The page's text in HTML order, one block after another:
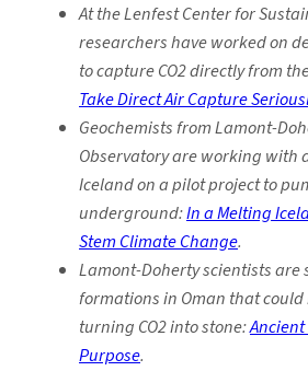
At the Lenfest Center for
researchers have worked on
to capture CO2 directly from
Take Direct Air Capture
Geochemists from Lamont-
Observatory are working with
Iceland on a pilot project to
underground:In a Melting
Stem Climate Change.
Lamont-Doherty scientists are
formations in Oman that could
turning CO2 into stone:
Purpose.